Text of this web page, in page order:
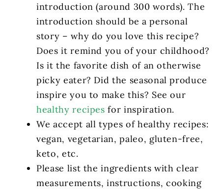
introduction (around 300 words). The
introduction should be a personal
story – why do you love this recipe?
Does it remind you of your childhood?
Is it the favorite dish of an otherwise
picky eater? Did the seasonal produce
inspire you to make this? See our
healthy recipes for inspiration.
We accept all types of healthy recipes:
vegan, vegetarian, paleo, gluten-free,
keto, etc.
Please list the ingredients with clear
measurements, instructions, cooking